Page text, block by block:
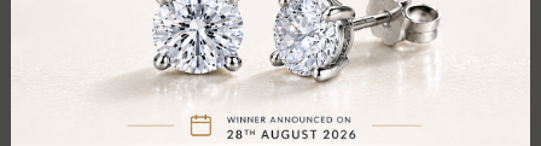
Total Weight:Approx 0.10 ct. wt.
Certificate:SUNSHINE